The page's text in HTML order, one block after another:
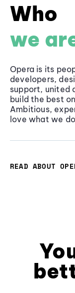
Who
we
Opera is its
developers,
support, united
build the best
Ambitious,
love what we
READ ABOUT